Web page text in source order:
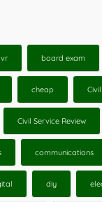
board exam
cheap
Civil Service Review
communications
diy